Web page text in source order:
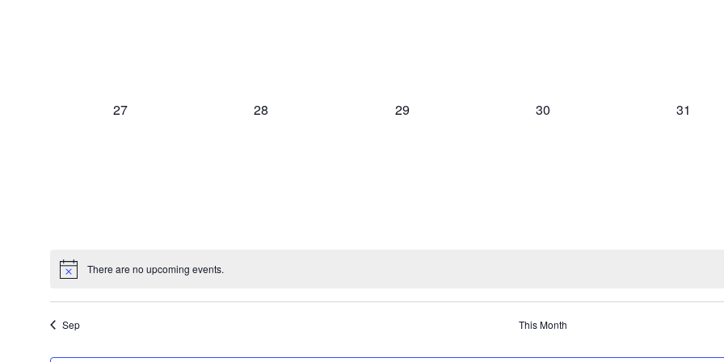
0
27
0
28
0
29
0
30
0
31
There are no upcoming events.
Sep This Month